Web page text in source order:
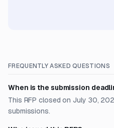
FREQUENTLY ASKED QUESTIONS
When is the submission
This RFP closed on July 30,
submissions.